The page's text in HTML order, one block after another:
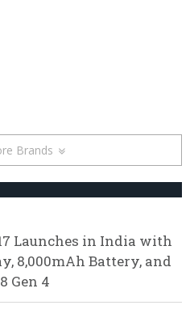
Brands
Launches in India with
8,000mAh Battery, and
Gen 4